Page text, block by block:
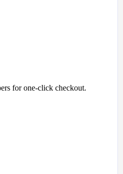
for one-click checkout.